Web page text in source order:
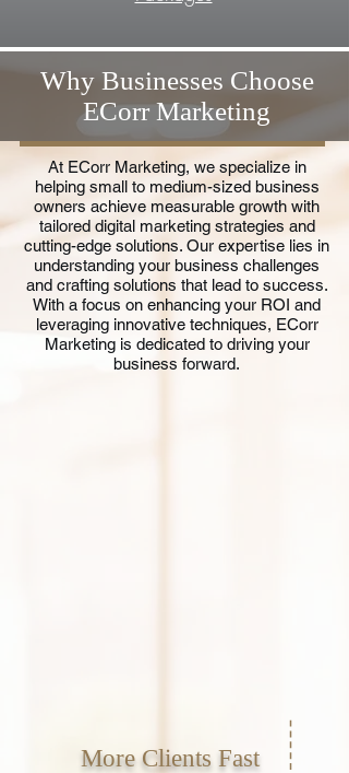
Why Businesses Choose
ECorr Marketing
At ECorr Marketing, we specialize in
helping small to medium-sized business
owners achieve measurable growth with
tailored digital marketing strategies and
cutting-edge solutions. Our expertise lies in
understanding your business challenges
and crafting solutions that lead to success.
With a focus on enhancing your ROI and
leveraging innovative techniques, ECorr
Marketing is dedicated to driving your
business forward.
More Clients Fast